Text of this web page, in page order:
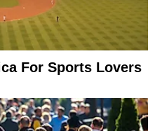
For Sports Lovers